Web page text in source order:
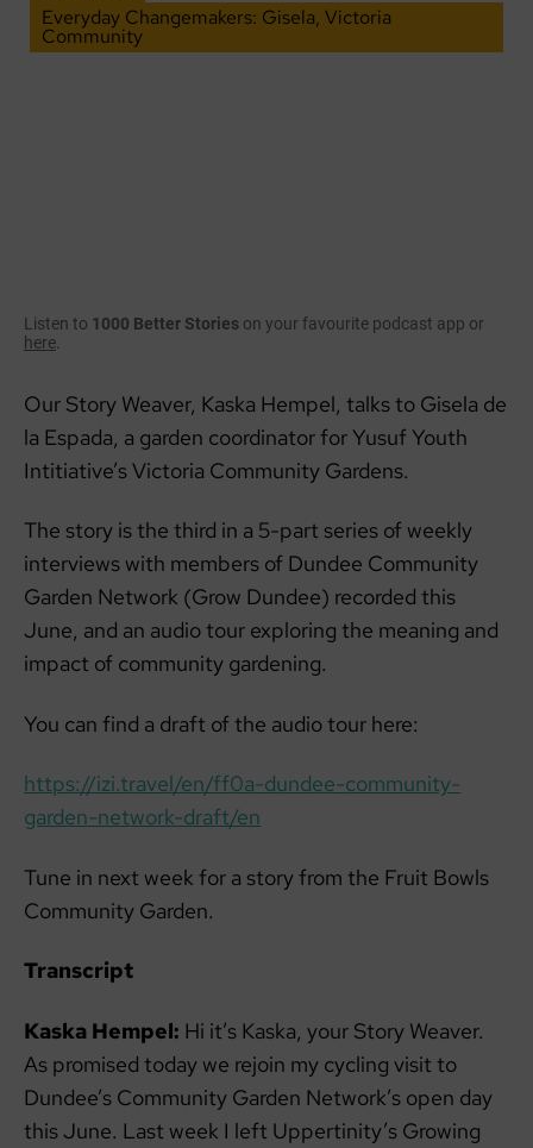
Everyday Changemakers: Gisela, Victoria
Community
Listen to 1000 Better Stories on your favourite podcast app or
here
Our Story Weaver, Kaska Hempel, talks to Gisela de
la Espada, a garden coordinator for Yusuf Youth
Intitiative’s Victoria Community Gardens.
The story is the third in a 5-part series of weekly
interviews with members of Dundee Community
Garden Network (Grow Dundee) recorded this
June, and an audio tour exploring the meaning and
impact of community gardening.
You can find a draft of the audio tour here:
https://izi.travel/en/ff0a-dundee-community-
garden-network-draft/en
Tune in next week for a story from the Fruit Bowls
Community Garden.
Transcript
Kaska Hempel: Hi it’s Kaska, your Story Weaver.
As promised today we rejoin my cycling visit to
Dundee’s Community Garden Network’s open day
this June. Last week I left Uppertinity’s Growing